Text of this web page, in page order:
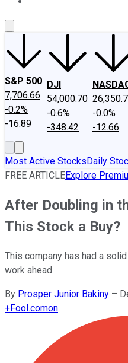
S&P 500
7,706.66
-0.2%
-16.89
DJI
54,000.70
-0.6%
-348.42
-0.0%
-12.66
Most Active StocksDaily
FREE ARTICLEExplore
After Doubling in
This Stock a Buy?
This company has had a
work ahead.
By Prosper Junior Bakiny –
+Fool.comon